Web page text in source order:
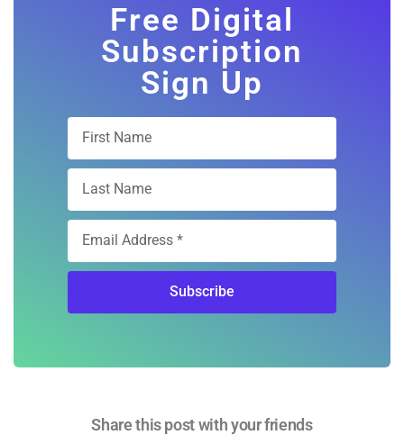
Free Digital
Subscription
Sign Up
Subscribe
Share this post with your friends